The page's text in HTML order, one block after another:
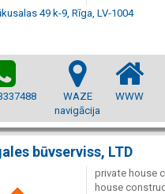
49 k-9, Rīga, LV-1004
WAZE
navigācija
WWW
būvserviss, LTD
private house
house